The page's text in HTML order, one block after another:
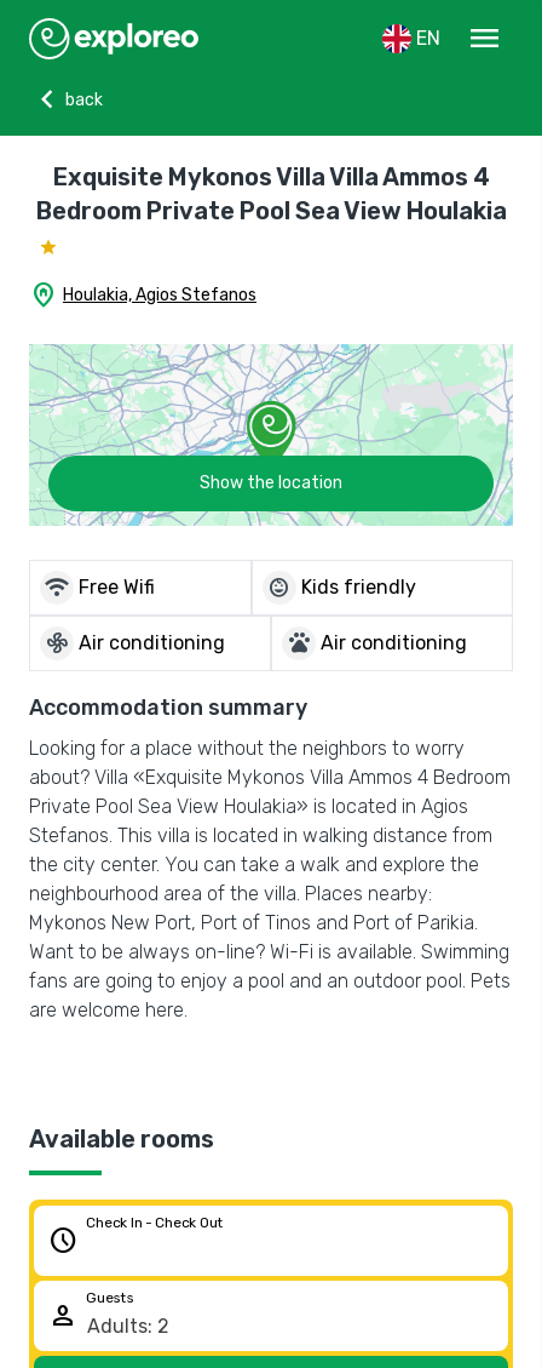
EN
menu
chevron_left
back
Exquisite Mykonos Villa Villa Ammos 4
Bedroom Private Pool Sea View Houlakia
home_pin Houlakia, Agios Stefanos
Show the location
wifi Free Wifi child_care Kids friendly
mode_fan Air conditioning pets Air conditioning
Accommodation summary
Looking for a place without the neighbors to worry
about? Villa «Exquisite Mykonos Villa Ammos 4 Bedroom
Private Pool Sea View Houlakia» is located in Agios
Stefanos. This villa is located in walking distance from
the city center. You can take a walk and explore the
neighbourhood area of the villa. Places nearby:
Mykonos New Port, Port of Tinos and Port of Parikia.
Want to be always on-line? Wi-Fi is available. Swimming
fans are going to enjoy a pool and an outdoor pool. Pets
are welcome here.
Available rooms
schedule
Check In - Check Out
person
Guests